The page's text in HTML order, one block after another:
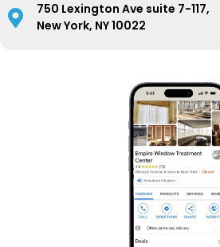
750 Lexington Ave suite 7-117,
New York, NY 10022